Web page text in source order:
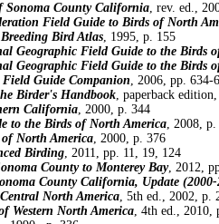
Sonoma County California, rev. ed.,
Field Guide to Birds of North
Bird Atlas, 1995, p. 155
Geographic Field Guide to the Birds
Geographic Field Guide to the Birds
Field Guide Companion, 2006, pp. 634-
Birder's Handbook, paperback
California, 2000, p. 344
to the Birds of North America, 2008, p.
North America, 2000, p. 376
Birding, 2011, pp. 11, 19, 124
County to Monterey Bay, 2012,
County California, Update (2000-
North America, 5th ed., 2002, p.
Western North America, 4th ed., 2010,